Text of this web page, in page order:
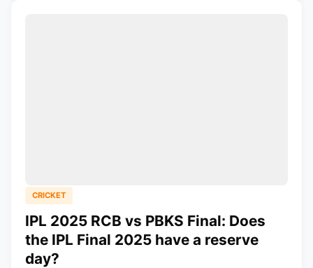
CRICKET
IPL 2025 RCB vs PBKS Final: Does
the IPL Final 2025 have a reserve
day?